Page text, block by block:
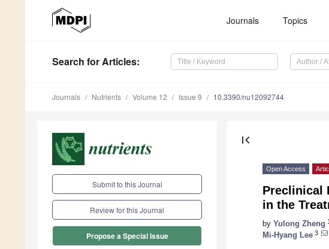
Journals Topics
Search for Articles:
Journals Nutrients Volume 12 Issue 9 10.3390/nu12092744
Submit to this Journal
Review for this Journal
Propose a Special Issue
first_page
Open Access
Preclinical
in the
by Yulong Zheng
Mi-Hyang Lee 3